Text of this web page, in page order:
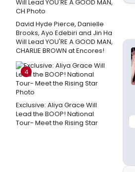
David Hyde Pierce, Danielle
Brooks, Ayo Edebiri and Jin Ha
Will Lead YOU'RE A GOOD MAN,
CHARLIE BROWN at Encores!
4
Exclusive: Aliya Grace Will
Lead the BOOP! National
Tour- Meet the Rising Star